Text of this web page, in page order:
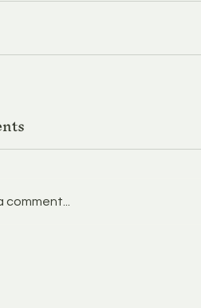
comment...